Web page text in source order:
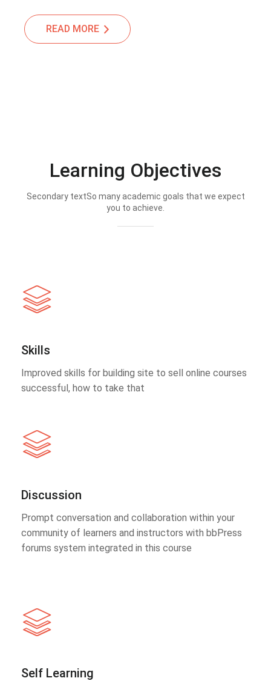
READ MORE
Learning Objectives
Secondary textSo many academic goals that we expect
you to achieve.
Skills
Improved skills for building site to sell online courses
successful, how to take that
Discussion
Prompt conversation and collaboration within your
community of learners and instructors with bbPress
forums system integrated in this course
Self Learning